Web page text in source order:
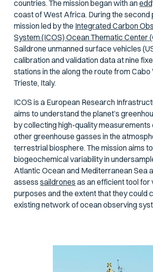
countries. The mission began with an
coast of West Africa. During the second
mission led by the Integrated Carbon
System (ICOS) Ocean Thematic Center
Saildrone unmanned surface vehicles
calibration and validation data at nine
stations in the along the route from Cabo
Trieste, Italy.
ICOS is a European Research
aims to understand the planet’s
by collecting high-quality measurements
other greenhouse gasses in the
terrestrial biosphere. The mission aims
biogeochemical variability in
Atlantic Ocean and Mediterranean Sea
assesssaildrones as an efficient tool for
purposes and the extent that they could
existing network of ocean observing